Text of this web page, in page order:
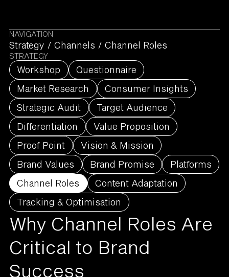
NAVIGATION
Strategy / Channels / Channel Roles
STRATEGY
Workshop
Questionnaire
Market Research
Consumer Insights
Strategic Audit
Target Audience
Differentiation
Value Proposition
Proof Point
Vision & Mission
Brand Values
Brand Promise
Platforms
Channel Roles
Content Adaptation
Tracking & Optimisation
Why Channel Roles Are
Critical to Brand
Success